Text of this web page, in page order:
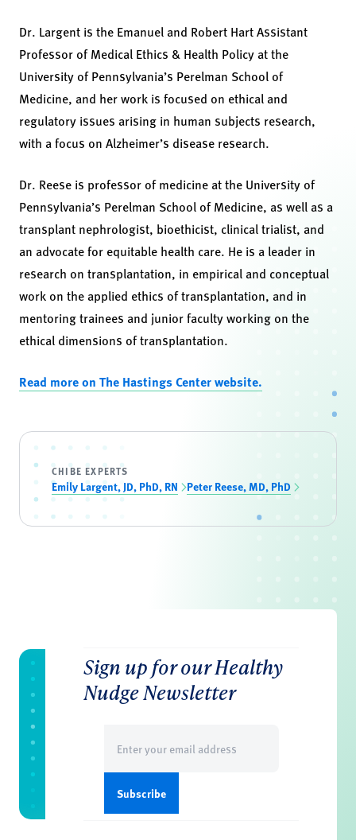
Dr. Largent is the Emanuel and Robert Hart Assistant
Professor of Medical Ethics & Health Policy at the
University of Pennsylvania’s Perelman School of
Medicine, and her work is focused on ethical and
regulatory issues arising in human subjects research,
with a focus on Alzheimer’s disease research.
Dr. Reese is professor of medicine at the University of
Pennsylvania’s Perelman School of Medicine, as well as a
transplant nephrologist, bioethicist, clinical trialist, and
an advocate for equitable health care. He is a leader in
research on transplantation, in empirical and conceptual
work on the applied ethics of transplantation, and in
mentoring trainees and junior faculty working on the
ethical dimensions of transplantation.
Read more on The Hastings Center website.
CHIBE EXPERTS
Emily Largent, JD, PhD, RN Peter Reese, MD, PhD
Sign up for our Healthy
Nudge Newsletter
(Required)